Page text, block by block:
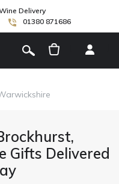
Delivery
01380 871686
Gifts Delivered